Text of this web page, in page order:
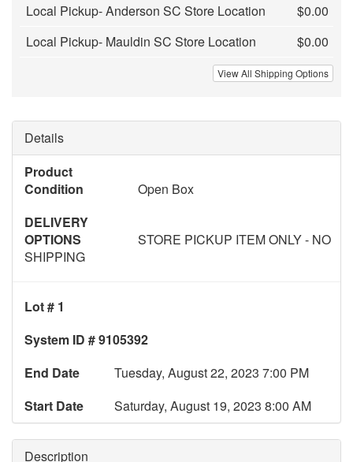
Local Pickup- Anderson SC Store Location
$0.00
Local Pickup- Mauldin SC Store Location
$0.00
View All Shipping Options
Details
Product
Condition
Open Box
DELIVERY
OPTIONS
STORE PICKUP ITEM ONLY - NO
SHIPPING
Lot # 1
System ID # 9105392
End Date
Tuesday, August 22, 2023 7:00 PM
Start Date
Saturday, August 19, 2023 8:00 AM
Description